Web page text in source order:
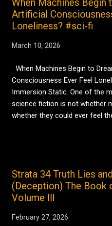
compressed into
machines are born as adults.
confusing years where
shortcut may also be the
the stage in which values and
learn empathy through
When Machines Begin
Artificial
Loneliness? #sci-fi
March 10, 2026
When Machines Begin to
Consciousness Ever Feel
Immersion Static. One of the
science fiction is not whether
whether they could ever feel
being alone. Many people
a human being, loneliness
attachments. Parents, friends,
are shaped by relationships
faces, reading emotions, and
Strata 34 Truth Lies
(Deception) The Book
Volume lll
February 27, 2026